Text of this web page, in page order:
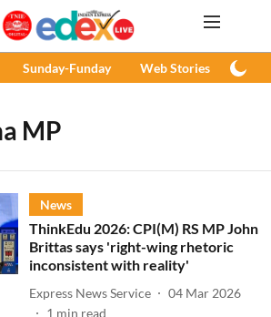
Sunday-Funday Web Stories
MP
News
ThinkEdu 2026: CPI(M) RS MP John
Brittas says 'right-wing rhetoric
inconsistent with reality'
Express News Service
04 Mar 2026
1 min read